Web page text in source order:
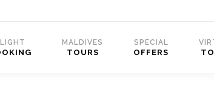
MALDIVES
TOURS
SPECIAL
OFFERS